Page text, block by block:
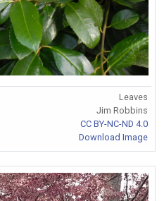
Leaves
Jim Robbins
CC BY-NC-ND 4.0
Download Image